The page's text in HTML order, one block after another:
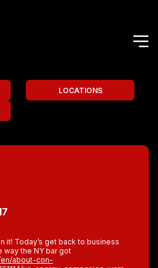
LOCATIONS
it! Today’s get back to business
way the NY bar got
about-con-